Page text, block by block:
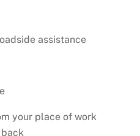
assistance
your place of work
back